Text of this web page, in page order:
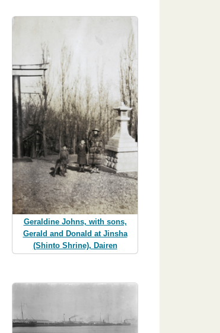
Geraldine Johns, with sons,
Gerald and Donald at Jinsha
(Shinto Shrine), Dairen